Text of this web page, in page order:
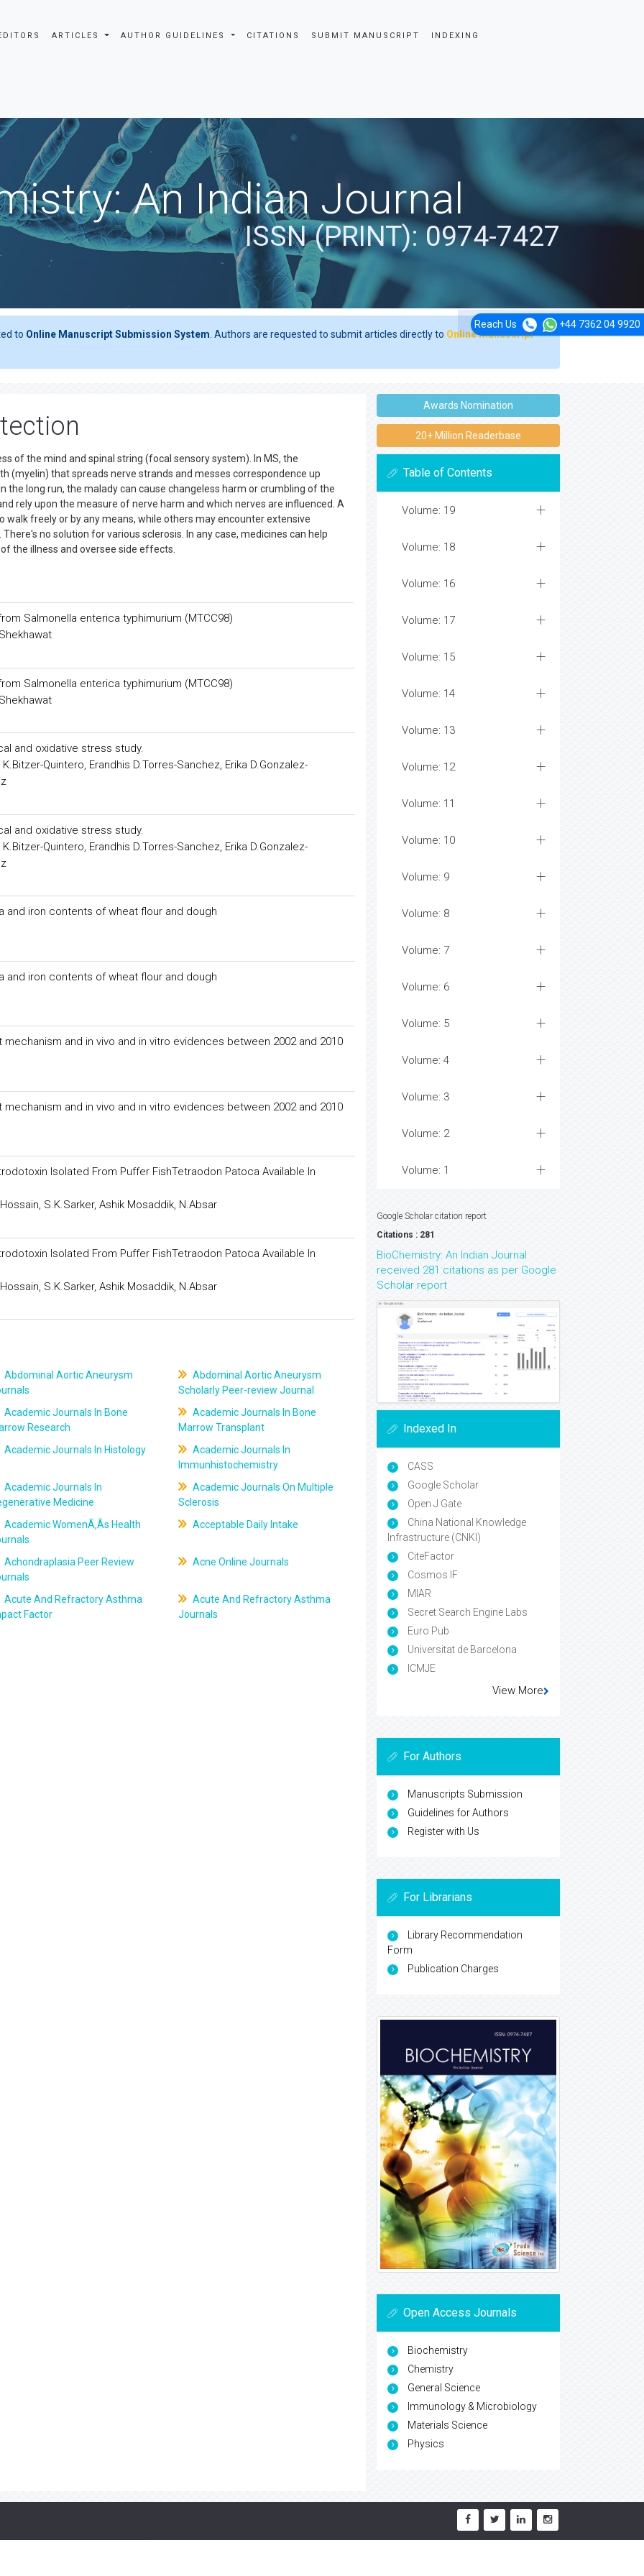
ARTICLES AUTHOR GUIDELINES CITATIONS SUBMIT MANUSCRIPT INDEXING
Reach Us +44 7362 04 9920
An Indian Journal
ISSN (PRINT): 0974-7427
to Online Manuscript Submission System . Authors are requested to submit articles directly to Online Manuscript
of the mind and spinal string (focal sensory system). In MS, the
(myelin) that spreads nerve strands and messes correspondence up
the long run, the malady can cause changeless harm or crumbling of the
rely upon the measure of nerve harm and which nerves are influenced. A
freely or by any means, while others may encounter extensive
no solution for various sclerosis. In any case, medicines can help
the illness and oversee side effects.
Salmonella enterica typhimurium (MTCC98)
Salmonella enterica typhimurium (MTCC98)
and oxidative stress study.
Quintero, Erandhis D.Torres-Sanchez, Erika D.Gonzalez-
and oxidative stress study.
Quintero, Erandhis D.Torres-Sanchez, Erika D.Gonzalez-
iron contents of wheat flour and dough
iron contents of wheat flour and dough
and in vivo and in vitro evidences between 2002 and 2010
and in vivo and in vitro evidences between 2002 and 2010
Isolated From Puffer FishTetraodon Patoca Available In
S.K.Sarker, Ashik Mosaddik, N.Absar
Isolated From Puffer FishTetraodon Patoca Available In
S.K.Sarker, Ashik Mosaddik, N.Absar
Abdominal Aortic Aneurysm
Abdominal Aortic Aneurysm
Scholarly Peer-review Journal
Academic Journals In Bone
Research
Academic Journals In Bone
Marrow Transplant
Academic Journals In Histology
Academic Journals In
Immunhistochemistry
Academic Journals In
Medicine
Academic Journals On Multiple
Sclerosis
Academic WomenÃ‚Âs Health
Acceptable Daily Intake
Achondraplasia Peer Review
Acne Online Journals
Acute And Refractory Asthma
Factor
Acute And Refractory Asthma
Journals
Awards Nomination
20+ Million Readerbase
Table of Contents
Volume: 19
Volume: 18
Volume: 16
Volume: 17
Volume: 15
Volume: 14
Volume: 13
Volume: 12
Volume: 11
Volume: 10
Volume: 9
Volume: 8
Volume: 7
Volume: 6
Volume: 5
Volume: 4
Volume: 3
Volume: 2
Volume: 1
Google Scholar citation report
Citations : 281
BioChemistry: An Indian Journal
received 281 citations as per Google
Scholar report
Indexed In
CASS
Google Scholar
Open J Gate
China National Knowledge
Infrastructure (CNKI)
CiteFactor
Cosmos IF
MIAR
Secret Search Engine Labs
Euro Pub
Universitat de Barcelona
ICMJE
View More
For Authors
Manuscripts Submission
Guidelines for Authors
Register with Us
For Librarians
Library Recommendation
Form
Publication Charges
Open Access Journals
Biochemistry
Chemistry
General Science
Immunology & Microbiology
Materials Science
Physics